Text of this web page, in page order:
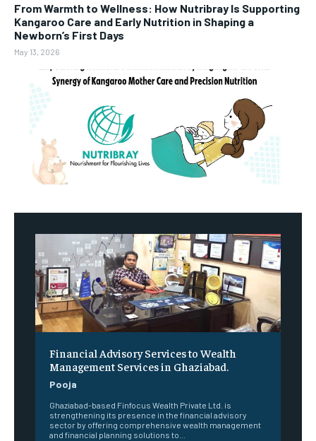
From Warmth to Wellness: How Nutribray Is Supporting
Kangaroo Care and Early Nutrition in Shaping a
Newborn’s First Days
May 13, 2026
Financial Advisory Services to Wealth
Management Services in Ghaziabad.
Pooja
Ghaziabad-based Finfocus Wealth Private Ltd. is
strengthening its presence in the financial advisory
sector by offering comprehensive wealth management
and financial planning solutions to...